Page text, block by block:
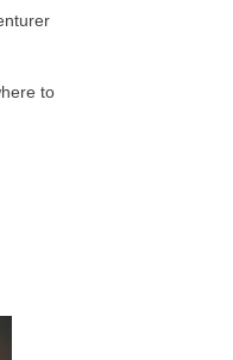
to